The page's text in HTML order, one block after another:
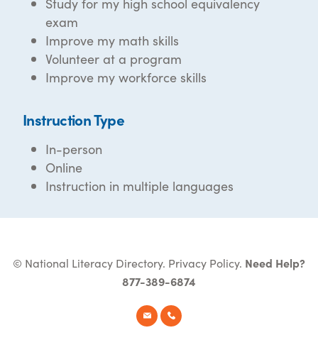
exam
Improve my math skills
Volunteer at a program
Improve my workforce skills
Instruction Type
In-person
Online
Instruction in multiple languages
© National Literacy Directory. Privacy Policy. Need Help?
877-389-6874